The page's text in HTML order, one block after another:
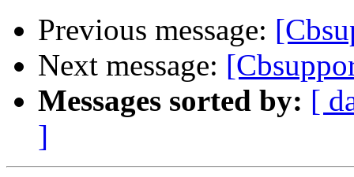
Previous message:
Next message:
Messages sorted by: [
]